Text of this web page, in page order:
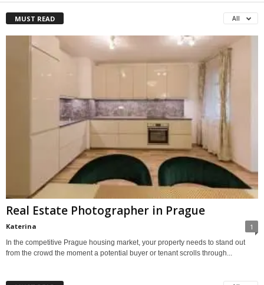
MUST READ All
Real Estate Photographer in Prague
Katerina 1
In the competitive Prague housing market, your property needs to stand out
from the crowd the moment a potential buyer or tenant scrolls through...